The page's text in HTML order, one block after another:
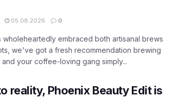
05.08.2026 0
wholeheartedly embraced both artisanal brews
we've got a fresh recommendation brewing
your coffee-loving gang simply...
reality, Phoenix Beauty Edit is